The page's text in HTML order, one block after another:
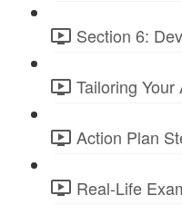
Section 6:
Tailoring
Action Plan
Real-Life